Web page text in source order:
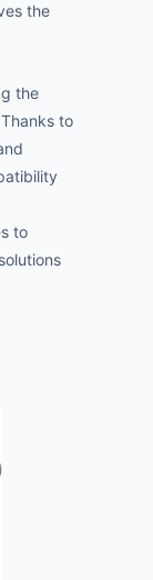
the
the
to
to